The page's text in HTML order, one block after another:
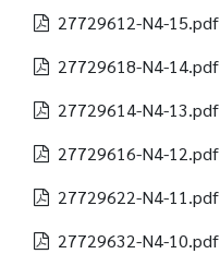
27729612-N4-15.pdf
27729618-N4-14.pdf
27729614-N4-13.pdf
27729616-N4-12.pdf
27729622-N4-11.pdf
27729632-N4-10.pdf